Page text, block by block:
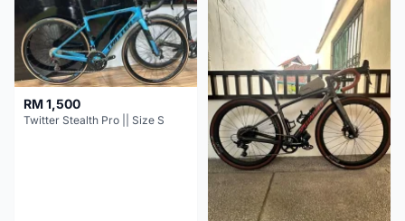
RM 1,500
Twitter Stealth Pro || Size S